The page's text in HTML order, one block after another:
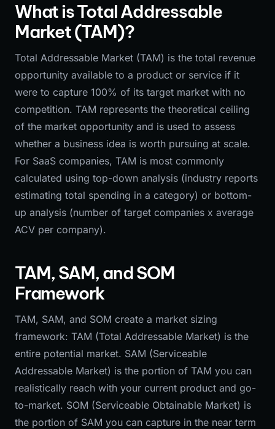
What is Total Addressable
Market (TAM)?
Total Addressable Market (TAM) is the total revenue
opportunity available to a product or service if it
were to capture 100% of its target market with no
competition. TAM represents the theoretical ceiling
of the market opportunity and is used to assess
whether a business idea is worth pursuing at scale.
For SaaS companies, TAM is most commonly
calculated using top-down analysis (industry reports
estimating total spending in a category) or bottom-
up analysis (number of target companies x average
ACV per company).
TAM, SAM, and SOM
Framework
TAM, SAM, and SOM create a market sizing
framework: TAM (Total Addressable Market) is the
entire potential market. SAM (Serviceable
Addressable Market) is the portion of TAM you can
realistically reach with your current product and go-
to-market. SOM (Serviceable Obtainable Market) is
the portion of SAM you can capture in the near term